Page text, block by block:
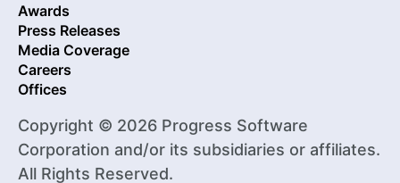
Awards
Press Releases
Media Coverage
Careers
Offices
Copyright © 2026 Progress Software
Corporation and/or its subsidiaries or affiliates.
All Rights Reserved.